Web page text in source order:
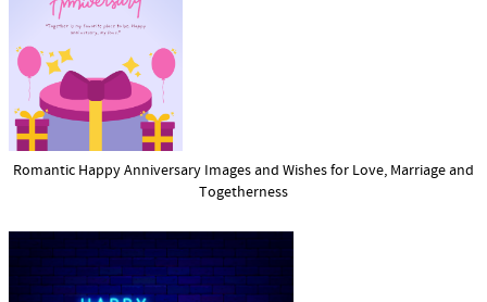
Romantic Happy Anniversary Images and Wishes for Love, Marriage and
Togetherness